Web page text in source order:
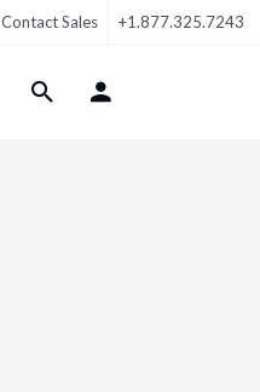
Contact Sales +1.877.325.7243
Login Menu